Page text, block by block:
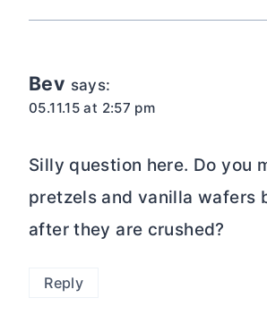
Bev says:
05.11.15 at 2:57 pm
Silly question here. Do you
pretzels and vanilla wafers
after they are crushed?
Reply